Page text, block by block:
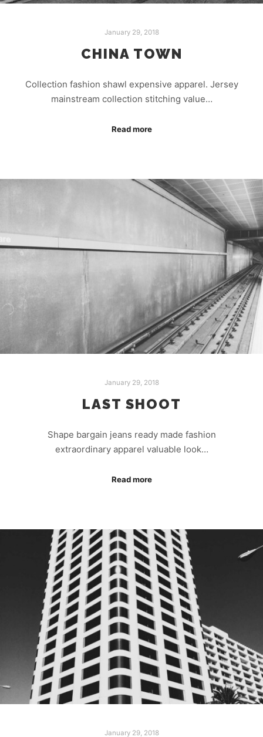
January 29, 2018
CHINA TOWN
Collection fashion shawl expensive apparel. Jersey
mainstream collection stitching value…
Read more
January 29, 2018
LAST SHOOT
Shape bargain jeans ready made fashion
extraordinary apparel valuable look…
Read more
January 29, 2018